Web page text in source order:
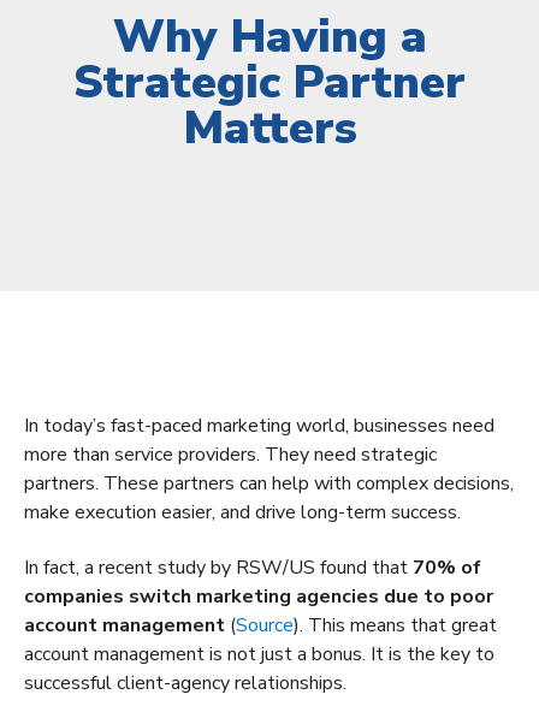
Why Having a
Strategic Partner
Matters
In today’s fast-paced marketing world, businesses need
more than service providers. They need strategic
partners. These partners can help with complex decisions,
make execution easier, and drive long-term success.
In fact, a recent study by RSW/US found that 70% of
companies switch marketing agencies due to poor
account management (Source). This means that great
account management is not just a bonus. It is the key to
successful client-agency relationships.